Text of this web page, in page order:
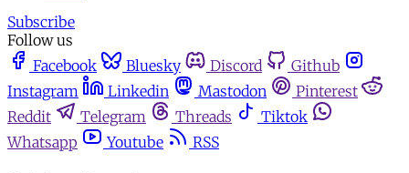
Subscribe
Follow us
Facebook
Bluesky Discord
Github
Instagram
Linkedin Mastodon
Pinterest
Reddit
Telegram Threads
Tiktok
Whatsapp
Youtube RSS